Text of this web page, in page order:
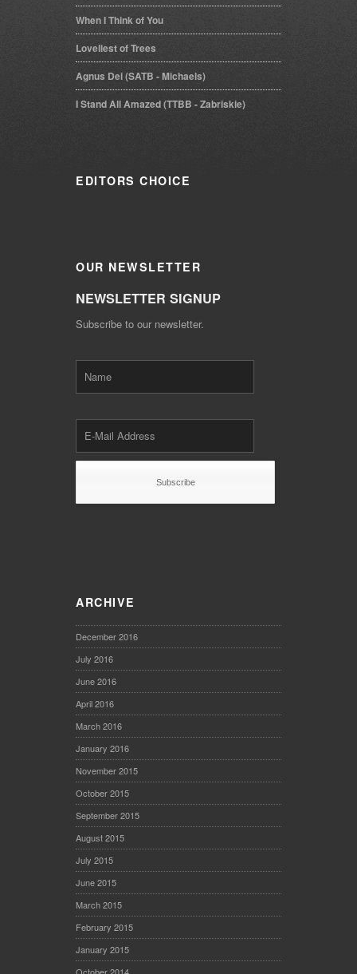
When I Think of You
Loveliest of Trees
Agnus Dei (SATB - Michaels)
I Stand All Amazed (TTBB - Zabriskie)
EDITORS CHOICE
OUR NEWSLETTER
NEWSLETTER SIGNUP
Subscribe to our newsletter.
ARCHIVE
December 2016
July 2016
June 2016
April 2016
March 2016
January 2016
November 2015
October 2015
September 2015
August 2015
July 2015
June 2015
March 2015
February 2015
January 2015